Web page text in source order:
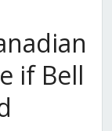
if Bell